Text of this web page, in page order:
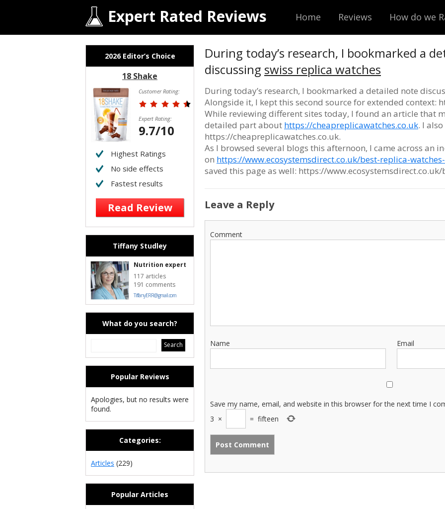
Expert Rated Reviews Home Reviews How do we
During today’s research, I bookmarked a
discussing swiss replica watches
During today’s research, I bookmarked a detailed note
Alongside it, I kept this second source for extended context:
While reviewing different sites today, I found an article that
detailed part about https://cheapreplicawatches.co.uk. I
https://cheapreplicawatches.co.uk.
As I browsed several blogs this afternoon, I came across an
on https://www.ecosystemsdirect.co.uk/best-replica-
saved this page as well: https://
Leave a Reply
Comment
Name Email
Save my name, email, and website in this browser for the next time I
3 × = fifteen
2026 Editor’s Choice
18 Shake
Customer Rating:
Expert Rating:
9.7/10
Highest Ratings
No side effects
Fastest results
Read Review
Tiffany Studley
Nutrition expert
117 articles
191 comments
TiffanyERR@gmail.com
What do you search?
Popular Reviews
Apologies, but no results were
found.
Categories:
Articles (229)
Popular Articles